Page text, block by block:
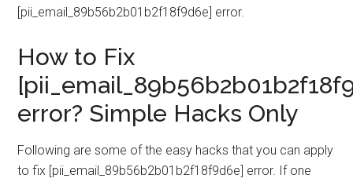
[pii_email_89b56b2b01b2f18f9d6e] error.
How to Fix
error? Simple Hacks Only
Following are some of the easy hacks that you can apply
to fix [pii_email_89b56b2b01b2f18f9d6e] error. If one